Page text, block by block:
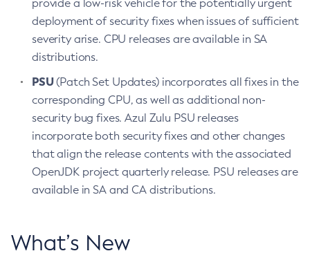
provide a low-risk vehicle for the potentially urgent
deployment of security fixes when issues of sufficient
severity arise. CPU releases are available in SA
distributions.
PSU(Patch Set Updates) incorporates all fixes in the
corresponding CPU, as well as additional non-
security bug fixes. Azul Zulu PSU releases
incorporate both security fixes and other changes
that align the release contents with the associated
OpenJDK project quarterly release. PSU releases are
available in SA and CA distributions.
What’s New